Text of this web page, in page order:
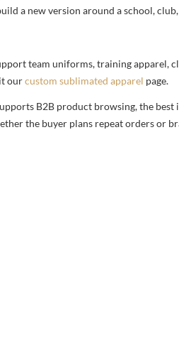
a new version around a school,
team uniforms, training apparel,
ourcustom sublimated apparel page.
B2B product browsing, the
the buyer plans repeat orders or